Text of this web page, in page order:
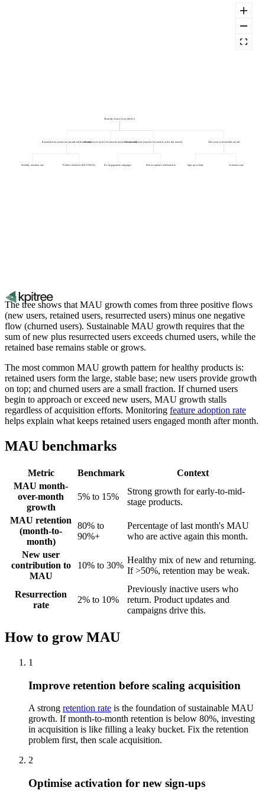
Monthly Active Users (MAU)
New users activated this month
Sign-up volume Activation rate
Retained users (active last month and this month)
Monthly retention rate Product stickiness (DAU/MAU)
Resurrected users (inactive last month, active this month)
Re-engagement campaigns Product updates and launches
Churned users (active last month, inactive this month)
The tree shows that MAU growth comes from three positive flows
(new users, retained users, resurrected users) minus one negative
flow (churned users). Sustainable MAU growth requires that the
sum of new plus resurrected users exceeds churned users, while the
retained base remains stable or grows.
The most common MAU growth pattern for healthy products is:
retained users form the large, stable base; new users provide growth
on top; and churned users are a small fraction. If churned users
begin to approach or exceed new users, MAU growth stalls
regardless of acquisition efforts. Monitoring feature adoption rate
helps explain what keeps retained users engaged month after month.
MAU benchmarks
Metric Benchmark
Context
MAU month-
over-month
growth
5% to 15%
Strong growth for early-to-mid-
stage products.
MAU retention
(month-to-
month)
80% to
90%+
Percentage of last month's MAU
who are active again this month.
New user
contribution to
MAU
10% to 30%
Healthy mix of new and returning.
If >50%, retention may be weak.
Resurrection
rate
2% to 10%
Previously inactive users who
return. Product updates and
campaigns drive this.
How to grow MAU
1
Improve retention before scaling acquisition
A strong retention rate is the foundation of sustainable MAU
growth. If month-to-month retention is below 80%, investing
in acquisition is like filling a leaky bucket. Fix the retention
problem first, then scale acquisition.
2
Optimise activation for new sign-ups